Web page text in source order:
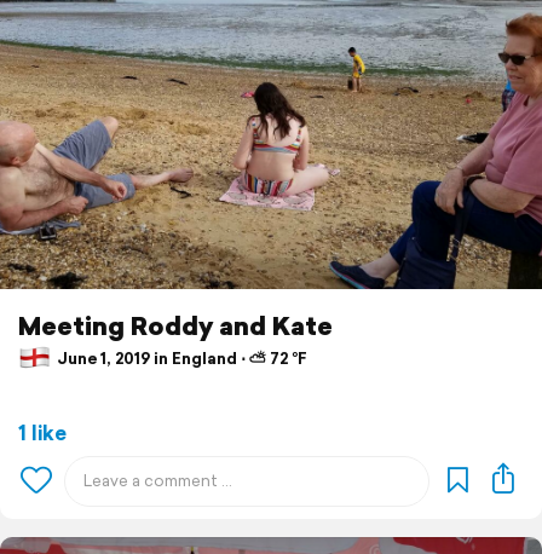
Meeting Roddy and Kate
June 1, 2019 in England ⋅ ⛅ 72 °F
1 like